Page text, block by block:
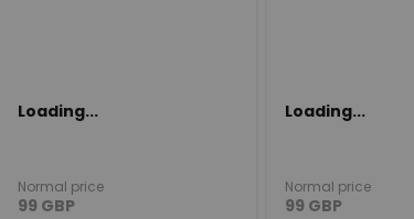
Loading...
Normal price
99 GBP
Loading...
Normal price
99 GBP